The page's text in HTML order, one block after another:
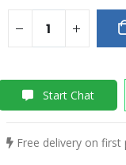
Start Chat
Free delivery on first